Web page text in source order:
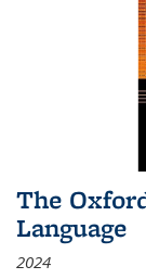
The
Language
2024